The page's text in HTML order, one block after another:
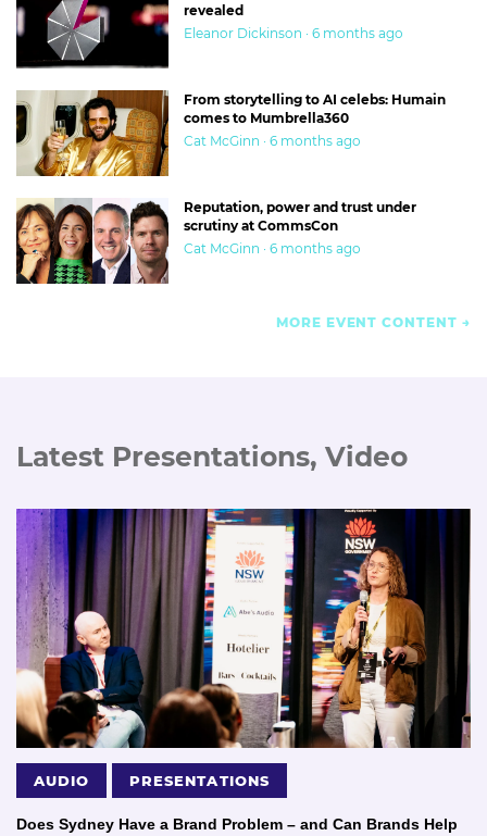
revealed
Eleanor Dickinson · 6 months ago
From storytelling to AI celebs: Humain
comes to Mumbrella360
Cat McGinn · 6 months ago
Reputation, power and trust under
scrutiny at CommsCon
Cat McGinn · 6 months ago
MORE EVENT CONTENT
Latest Presentations, Video
AUDIO PRESENTATIONS
Does Sydney Have a Brand Problem – and Can Brands Help